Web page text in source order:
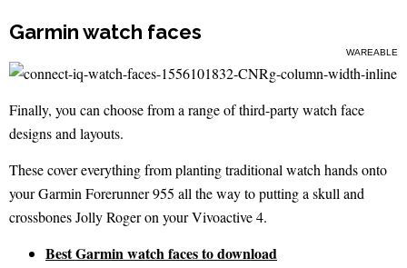
Garmin watch faces
WAREABLE
Finally, you can choose from a range of third-party watch face
designs and layouts.
These cover everything from planting traditional watch hands onto
your Garmin Forerunner 955 all the way to putting a skull and
crossbones Jolly Roger on your Vivoactive 4.
Best Garmin watch faces to download